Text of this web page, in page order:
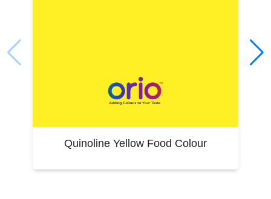
Pharmaceuticals: Capsules, tablets, syrups
Savouries: Namkeens, extruded snacks, instant foods
Premium, food-safe packaging solutions for large-scale
industrial needs.
Quinoline Yellow Food Colour